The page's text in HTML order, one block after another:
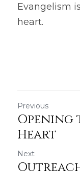
Evangelism
heart.
Previous
Heart
Next